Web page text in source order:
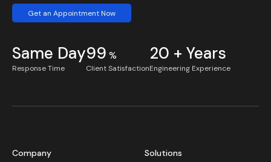
Get an Appointment Now
Same Day
Response Time
99 %
Client Satisfaction
20 + Years
Engineering Experience
Company Solutions